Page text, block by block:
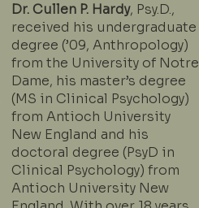
Dr. Cullen P. Hardy, Psy.D.,
received his undergraduate
degree (’09, Anthropology)
from the University of Notre
Dame, his master’s degree
(MS in Clinical Psychology)
from Antioch University
New England and his
doctoral degree (PsyD in
Clinical Psychology) from
Antioch University New